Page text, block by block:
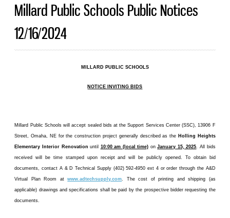
Millard Public Schools Public Notices
12/16/2024
MILLARD PUBLIC SCHOOLS
NOTICE INVITING BIDS
Millard Public Schools will accept sealed bids at the Support Services Center (SSC), 13906 F
Street, Omaha, NE for the construction project generally described as the Holling Heights
Elementary Interior Renovation until 10:00 am (local time) onJanuary 15, 2025. All bids
received will be time stamped upon receipt and will be publicly opened. To obtain bid
documents, contact A & D Technical Supply (402) 592-4950 ext 4 or order through the A&D
Virtual Plan Room atwww.adtechsupply.com. The cost of printing and shipping (as
applicable) drawings and specifications shall be paid by the prospective bidder requesting the
documents.